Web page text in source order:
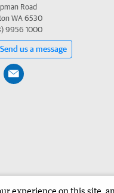
Road
WA 6530
9956 1000
Send us a message
experience on this site,